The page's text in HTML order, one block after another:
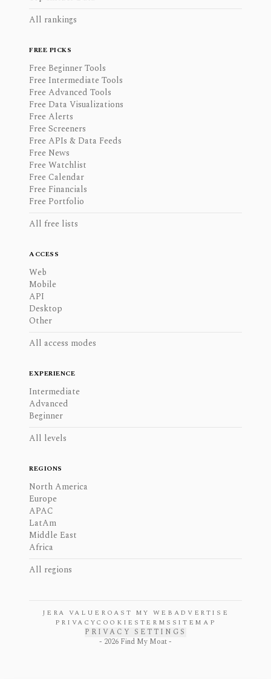
All rankings
FREE PICKS
Free Beginner Tools
Free Intermediate Tools
Free Advanced Tools
Free Data Visualizations
Free Alerts
Free Screeners
Free APIs & Data Feeds
Free News
Free Watchlist
Free Calendar
Free Financials
Free Portfolio
All free lists
ACCESS
Web
Mobile
API
Desktop
Other
All access modes
EXPERIENCE
Intermediate
Advanced
Beginner
All levels
REGIONS
North America
Europe
APAC
LatAm
Middle East
Africa
All regions
JERA VALUE ROAST MY WEB ADVERTISE
PRIVACYCOOKIES TERMS SITEMAP
PRIVACY SETTINGS
- 2026 Find My Moat -